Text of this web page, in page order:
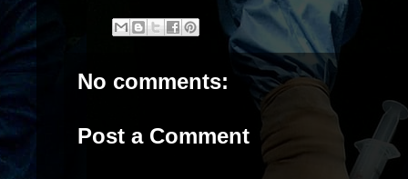
No comments:
Post a Comment